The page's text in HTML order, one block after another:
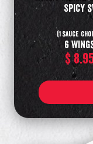
Spicy
(1 sauce
6
$